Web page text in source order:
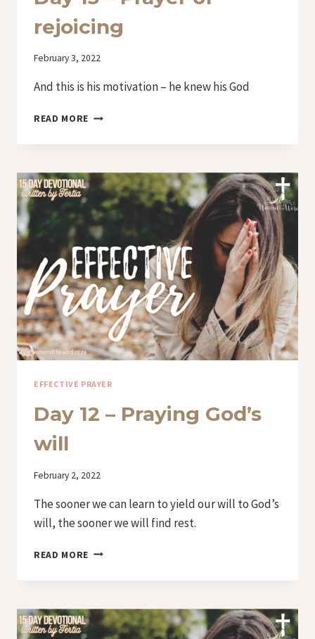
rejoicing
By
February 3, 2022
And this is his motivation – he knew his God
READ MORE DAY
–
OF
REJOICING
EFFECTIVE PRAYER
Day 12 – Praying God’s
will
By
February 2, 2022
The sooner we can learn to yield our will to God’s
will, the sooner we will find rest.
READ MORE DAY
–
GOD’S
WILL